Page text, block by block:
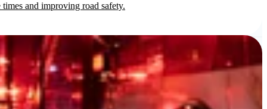
and improving road safety.